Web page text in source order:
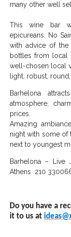
many other well
This wine bar
epicureans. No
with advice of the
bottles from local
well-chosen local
light, robust,
Barhelona
atmosphere,
prices.
Amazing
night with some of
next to youngest
Barhelona – Live
Athens 210
Do you have a
it to us at